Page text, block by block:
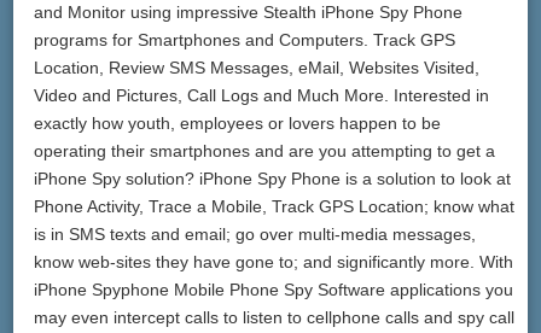
and Monitor using impressive Stealth iPhone Spy Phone
programs for Smartphones and Computers. Track GPS
Location, Review SMS Messages, eMail, Websites Visited,
Video and Pictures, Call Logs and Much More. Interested in
exactly how youth, employees or lovers happen to be
operating their smartphones and are you attempting to get a
iPhone Spy solution? iPhone Spy Phone is a solution to look at
Phone Activity, Trace a Mobile, Track GPS Location; know what
is in SMS texts and email; go over multi-media messages,
know web-sites they have gone to; and significantly more. With
iPhone Spyphone Mobile Phone Spy Software applications you
may even intercept calls to listen to cellphone calls and spy call